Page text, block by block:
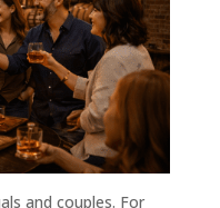
and couples. For